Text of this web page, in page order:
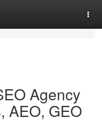
Agency
AEO, GEO